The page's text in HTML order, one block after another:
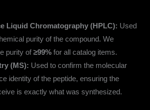
Liquid Chromatography (HPLC): Used
purity of the compound. We
purity of≥99% for all catalog items.
(MS): Used to confirm the molecular
identity of the peptide, ensuring the
is exactly what was synthesized.